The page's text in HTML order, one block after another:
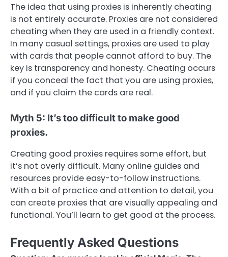
The idea that using proxies is inherently cheating
is not entirely accurate. Proxies are not considered
cheating when they are used in a friendly context.
In many casual settings, proxies are used to play
with cards that people cannot afford to buy. The
key is transparency and honesty. Cheating occurs
if you conceal the fact that you are using proxies,
and if you claim the cards are real.
Myth 5: It’s too difficult to make good
proxies.
Creating good proxies requires some effort, but
it’s not overly difficult. Many online guides and
resources provide easy-to-follow instructions.
With a bit of practice and attention to detail, you
can create proxies that are visually appealing and
functional. You’ll learn to get good at the process.
Frequently Asked Questions